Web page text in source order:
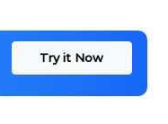
Try it Now